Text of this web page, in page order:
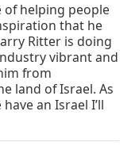
of helping people
that he
Ritter is doing
vibrant and
from
land of Israel. As
an Israel I’ll